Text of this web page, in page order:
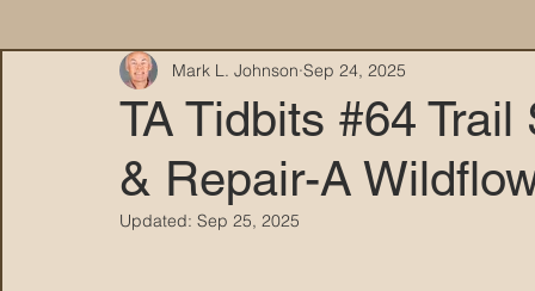
WATER WOES KNOW YOUR H2O
MARANA DAWS
TA Tidbits #64
& Repair-A
Mark L. Johnson Sep 24, 2025
Updated: Sep 25, 2025